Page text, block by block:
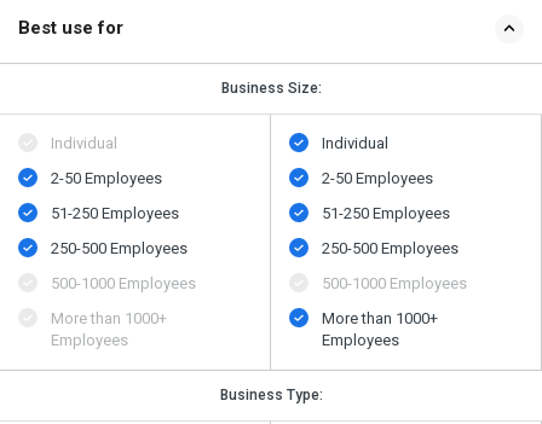
Best use for
Business Size:
Individual
2-50 Employees
51-250 Employees
250-500 Employees
500​-​1000 Employees
More than 1000+
Employees
Individual
2-50 Employees
51-250 Employees
250-500 Employees
500​-​1000 Employees
More than 1000+
Employees
Business Type: